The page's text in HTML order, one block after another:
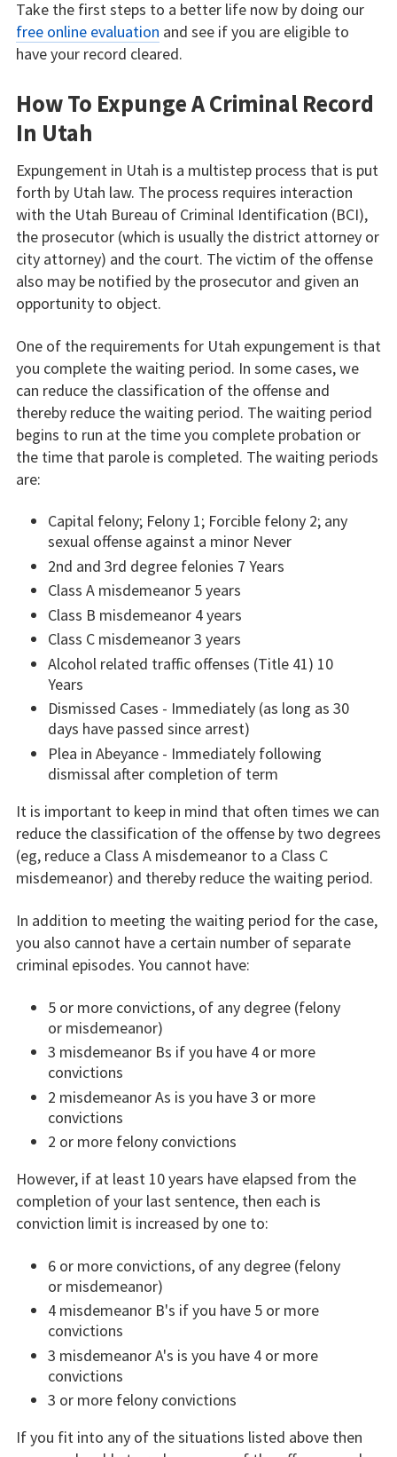
Take the first steps to a better life now by doing our
free online evaluation and see if you are eligible to
have your record cleared.
How To Expunge A Criminal Record
In Utah
Expungement in Utah is a multistep process that is put
forth by Utah law. The process requires interaction
with the Utah Bureau of Criminal Identification (BCI),
the prosecutor (which is usually the district attorney or
city attorney) and the court. The victim of the offense
also may be notified by the prosecutor and given an
opportunity to object.
One of the requirements for Utah expungement is that
you complete the waiting period. In some cases, we
can reduce the classification of the offense and
thereby reduce the waiting period. The waiting period
begins to run at the time you complete probation or
the time that parole is completed. The waiting periods
are:
Capital felony; Felony 1; Forcible felony 2; any
sexual offense against a minor Never
2nd and 3rd degree felonies 7 Years
Class A misdemeanor 5 years
Class B misdemeanor 4 years
Class C misdemeanor 3 years
Alcohol related traffic offenses (Title 41) 10
Years
Dismissed Cases - Immediately (as long as 30
days have passed since arrest)
Plea in Abeyance - Immediately following
dismissal after completion of term
It is important to keep in mind that often times we can
reduce the classification of the offense by two degrees
(eg, reduce a Class A misdemeanor to a Class C
misdemeanor) and thereby reduce the waiting period.
In addition to meeting the waiting period for the case,
you also cannot have a certain number of separate
criminal episodes. You cannot have:
5 or more convictions, of any degree (felony
or misdemeanor)
3 misdemeanor Bs if you have 4 or more
convictions
2 misdemeanor As is you have 3 or more
convictions
2 or more felony convictions
However, if at least 10 years have elapsed from the
completion of your last sentence, then each is
conviction limit is increased by one to:
6 or more convictions, of any degree (felony
or misdemeanor)
4 misdemeanor B's if you have 5 or more
convictions
3 misdemeanor A's is you have 4 or more
convictions
3 or more felony convictions
If you fit into any of the situations listed above then